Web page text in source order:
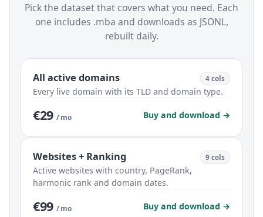
Pick the dataset that covers what you need. Each
one includes .mba and downloads as JSONL,
rebuilt daily.
All active domains 4 cols
Every live domain with its TLD and domain type.
€29 / mo Buy and download →
Websites + Ranking 9 cols
Active websites with country, PageRank,
harmonic rank and domain dates.
€99 / mo Buy and download →